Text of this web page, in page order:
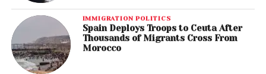
IMMIGRATION POLITICS
Spain Deploys Troops to Ceuta After
Thousands of Migrants Cross From
Morocco